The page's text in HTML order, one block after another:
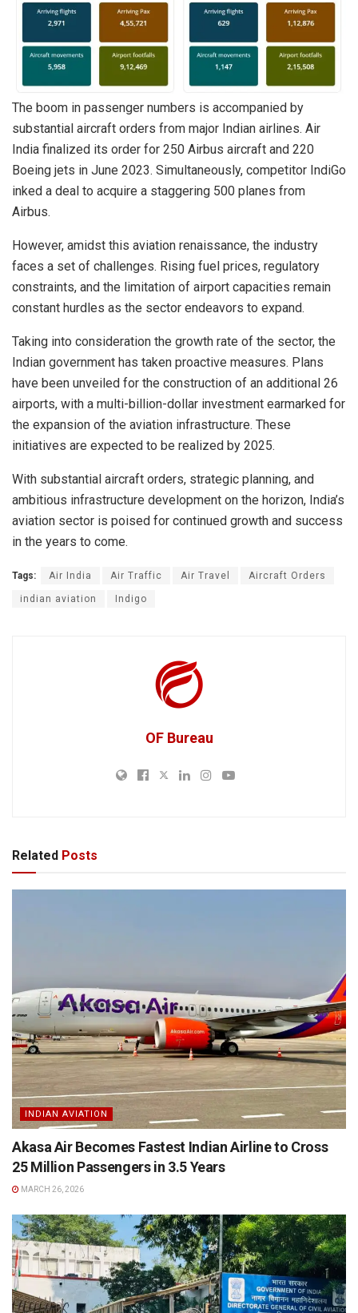
The boom in passenger numbers is accompanied by
substantial aircraft orders from major Indian airlines. Air
India finalized its order for 250 Airbus aircraft and 220
Boeing jets in June 2023. Simultaneously, competitor IndiGo
inked a deal to acquire a staggering 500 planes from
Airbus.
However, amidst this aviation renaissance, the industry
faces a set of challenges. Rising fuel prices, regulatory
constraints, and the limitation of airport capacities remain
constant hurdles as the sector endeavors to expand.
Taking into consideration the growth rate of the sector, the
Indian government has taken proactive measures. Plans
have been unveiled for the construction of an additional 26
airports, with a multi-billion-dollar investment earmarked for
the expansion of the aviation infrastructure. These
initiatives are expected to be realized by 2025.
With substantial aircraft orders, strategic planning, and
ambitious infrastructure development on the horizon, India’s
aviation sector is poised for continued growth and success
in the years to come.
Tags: Air India Air Traffic Air Travel Aircraft Orders
indian aviation Indigo
OF Bureau
Related Posts
INDIAN AVIATION
Akasa Air Becomes Fastest Indian Airline to Cross
25 Million Passengers in 3.5 Years
MARCH 26, 2026